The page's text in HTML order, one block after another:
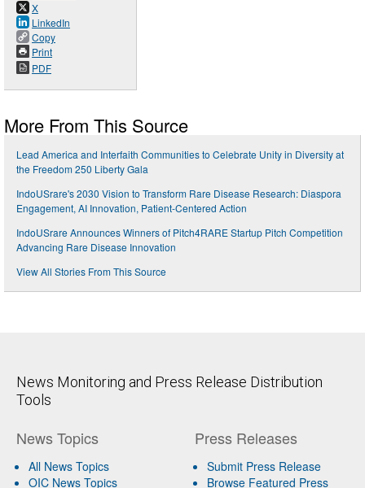
X
LinkedIn
Copy
Print
PDF
More From This Source
Lead America and Interfaith Communities to Celebrate Unity in Diversity at
the Freedom 250 Liberty Gala
IndoUSrare's 2030 Vision to Transform Rare Disease Research: Diaspora
Engagement, AI Innovation, Patient-Centered Action
IndoUSrare Announces Winners of Pitch4RARE Startup Pitch Competition
Advancing Rare Disease Innovation
View All Stories From This Source
News Monitoring and Press Release Distribution
Tools
News Topics
All News Topics
OIC News Topics
Press Releases
Submit Press Release
Browse Featured Press